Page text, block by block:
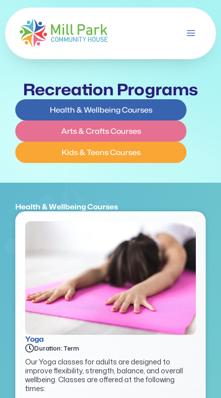
content
Recreation Programs
Health & Wellbeing Courses
Arts & Crafts Courses
Kids & Teens Courses
Health & Wellbeing Courses
Yoga
Duration: Term
Our Yoga classes for adults are designed to
improve flexibility, strength, balance, and overall
wellbeing. Classes are offered at the following
times: